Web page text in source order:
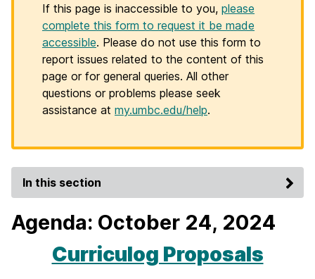
If this page is inaccessible to you, please
complete this form to request it be made
accessible. Please do not use this form to
report issues related to the content of this
page or for general queries. All other
questions or problems please seek
assistance at my.umbc.edu/help.
In this section
Agenda: October 24, 2024
Curriculog Proposals